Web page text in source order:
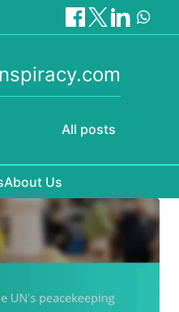
All posts
About Us